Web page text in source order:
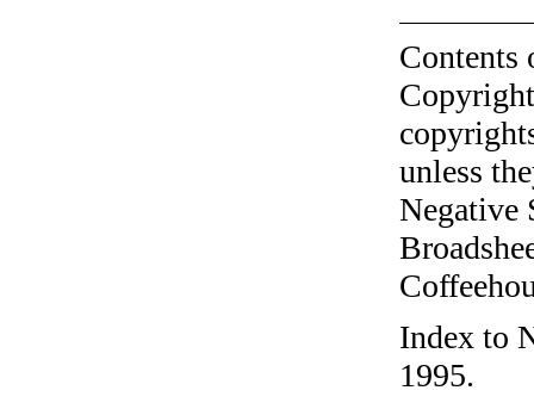
unless
Negative
Index to
1995.